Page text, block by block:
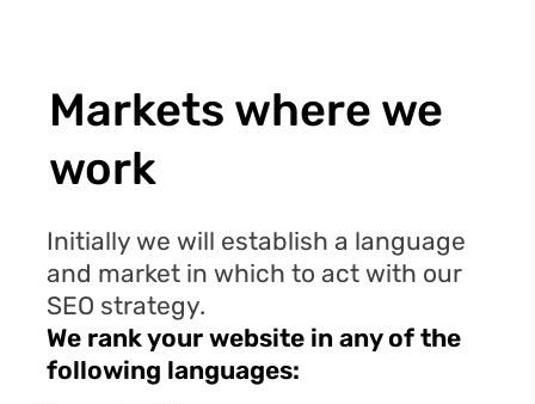
Markets where we
work
Initially we will establish a language
and market in which to act with our
SEO strategy.
We rank your website in any of the
following languages: